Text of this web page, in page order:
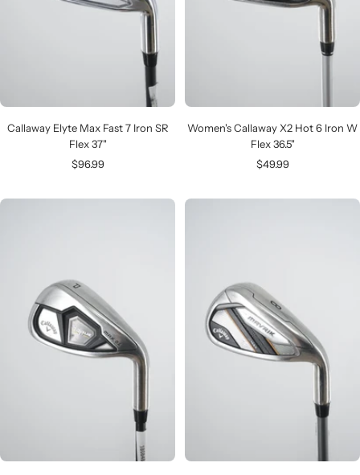
Callaway Elyte Max Fast 7 Iron SR
Flex 37"
Sale
$96.99
Women's Callaway X2 Hot 6 Iron W
Flex 36.5"
Sale
$49.99